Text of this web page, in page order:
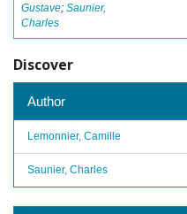
Gustave; Saunier,
Charles
Discover
Author
Lemonnier, Camille
Saunier, Charles